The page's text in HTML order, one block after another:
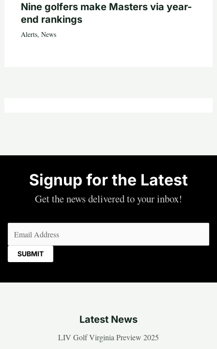
Nine golfers make Masters via year-
end rankings
Alerts, News
Signup for the Latest
Get the news delivered to your inbox!
Latest News
LIV Golf Virginia Preview 2025